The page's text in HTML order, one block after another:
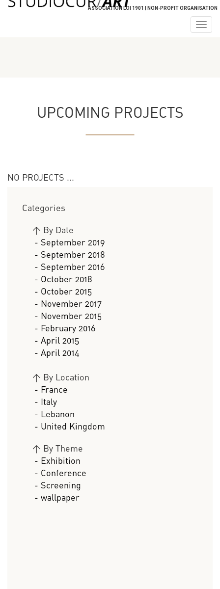
ASSOCIATION LOI 1901 | NON-PROFIT ORGANISATION
UPCOMING PROJECTS
NO PROJECTS ...
Categories
> By Date
- September 2019
- September 2018
- September 2016
- October 2018
- October 2015
- November 2017
- November 2015
- February 2016
- April 2015
- April 2014
> By Location
- France
- Italy
- Lebanon
- United Kingdom
> By Theme
- Exhibition
- Conference
- Screening
- wallpaper